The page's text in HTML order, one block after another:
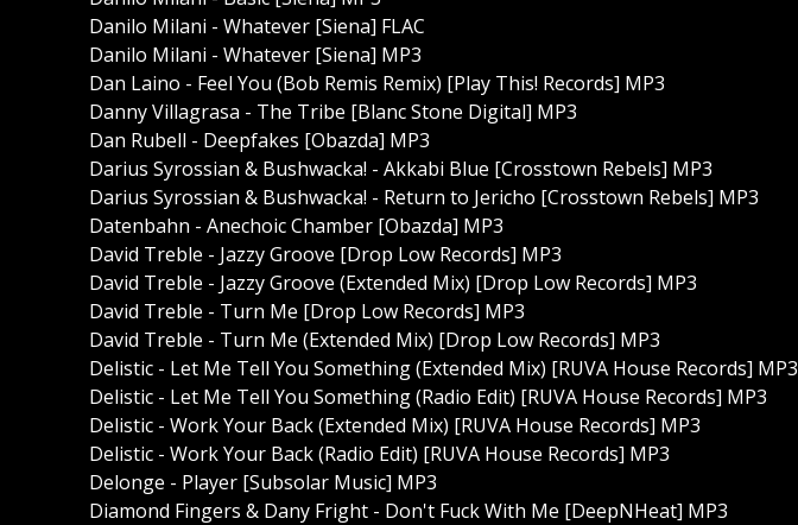
Danilo Milani - Whatever [Siena] FLAC
Danilo Milani - Whatever [Siena] MP3
Dan Laino - Feel You (Bob Remis Remix) [Play This! Records] MP3
Danny Villagrasa - The Tribe [Blanc Stone Digital] MP3
Dan Rubell - Deepfakes [Obazda] MP3
Darius Syrossian & Bushwacka! - Akkabi Blue [Crosstown Rebels] MP3
Darius Syrossian & Bushwacka! - Return to Jericho [Crosstown Rebels] MP3
Datenbahn - Anechoic Chamber [Obazda] MP3
David Treble - Jazzy Groove [Drop Low Records] MP3
David Treble - Jazzy Groove (Extended Mix) [Drop Low Records] MP3
David Treble - Turn Me [Drop Low Records] MP3
David Treble - Turn Me (Extended Mix) [Drop Low Records] MP3
Delistic - Let Me Tell You Something (Extended Mix) [RUVA House Records] MP3
Delistic - Let Me Tell You Something (Radio Edit) [RUVA House Records] MP3
Delistic - Work Your Back (Extended Mix) [RUVA House Records] MP3
Delistic - Work Your Back (Radio Edit) [RUVA House Records] MP3
Delonge - Player [Subsolar Music] MP3
Diamond Fingers & Dany Fright - Don't Fuck With Me [DeepNHeat] MP3